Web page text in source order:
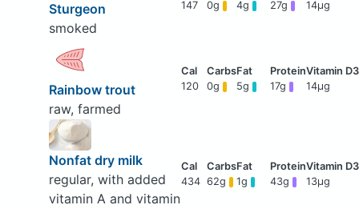
Sturgeon
smoked
147 0g 4g 27g 14μg
Rainbow trout
raw, farmed
120 0g 5g 17g 14μg
Nonfat dry milk
regular, with added
vitamin A and vitamin
434 62g 1g 43g 13μg